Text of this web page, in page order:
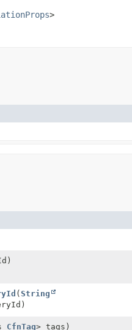
>
(String
CfnTag> tags)